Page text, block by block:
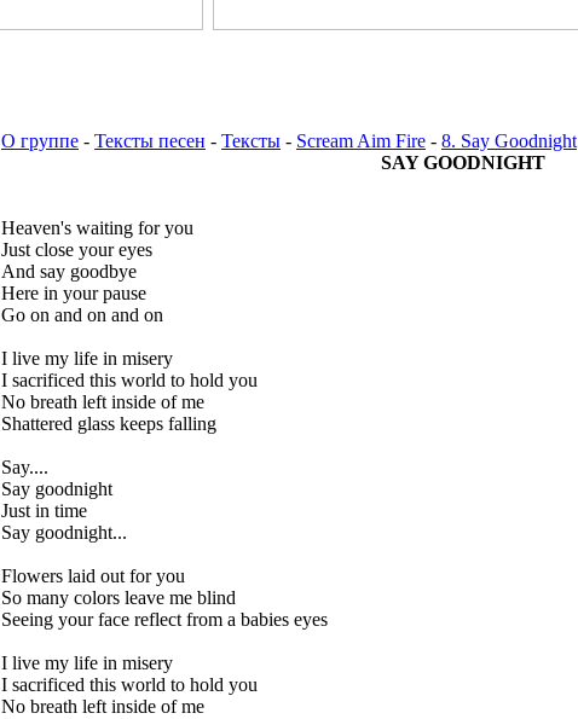
О группе - Тексты песен - Тексты - Scream Aim Fire - 8. Say Goodnight
SAY GOODNIGHT
Heaven's waiting for you
Just close your eyes
And say goodbye
Here in your pause
Go on and on and on
I live my life in misery
I sacrificed this world to hold you
No breath left inside of me
Shattered glass keeps falling
Say....
Say goodnight
Just in time
Say goodnight...
Flowers laid out for you
So many colors leave me blind
Seeing your face reflect from a babies eyes
I live my life in misery
I sacrificed this world to hold you
No breath left inside of me